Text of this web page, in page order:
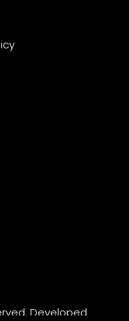
Developed